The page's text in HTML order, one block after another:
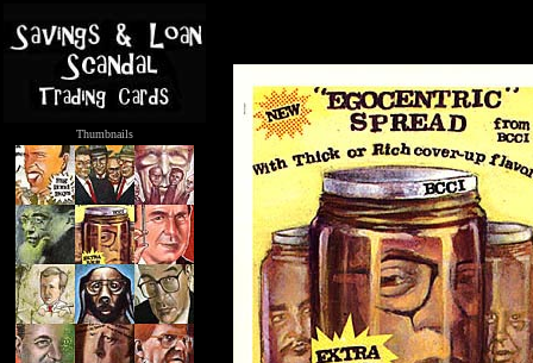
Thumbnails